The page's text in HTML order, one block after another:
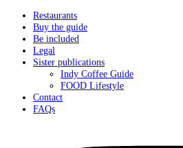
Restaurants
Buy the guide
Be included
Legal
Sister publications
Indy Coffee Guide
FOOD Lifestyle
Contact
FAQs